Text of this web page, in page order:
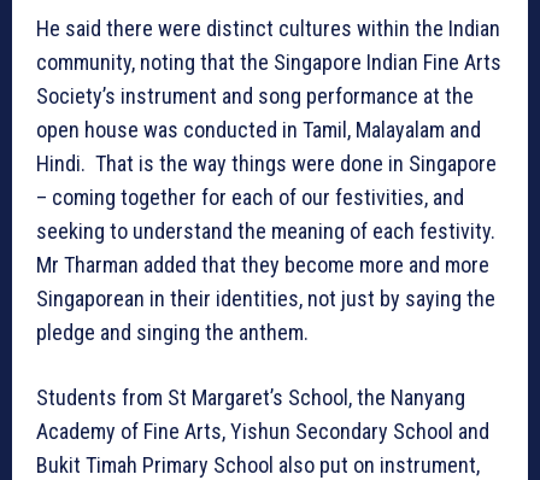
He said there were distinct cultures within the Indian
community, noting that the Singapore Indian Fine Arts
Society’s instrument and song performance at the
open house was conducted in Tamil, Malayalam and
Hindi. That is the way things were done in Singapore
– coming together for each of our festivities, and
seeking to understand the meaning of each festivity.
Mr Tharman added that they become more and more
Singaporean in their identities, not just by saying the
pledge and singing the anthem.
Students from St Margaret’s School, the Nanyang
Academy of Fine Arts, Yishun Secondary School and
Bukit Timah Primary School also put on instrument,